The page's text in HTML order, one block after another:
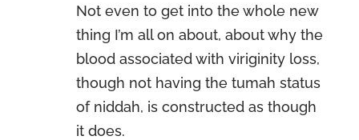
Not even to get into the whole new
thing I’m all on about, about why the
blood associated with viriginity loss,
though not having the tumah status
of niddah, is constructed as though
it does.